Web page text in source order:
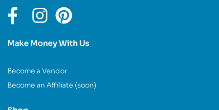
Make Money With Us
Become a Vendor
Become an Affiliate (soon)